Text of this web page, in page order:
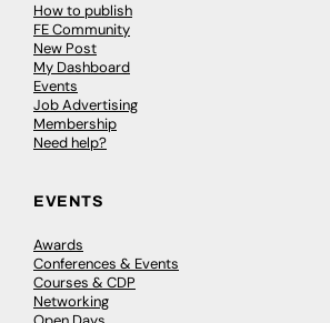
How to publish
FE Community
New Post
My Dashboard
Events
Job Advertising
Membership
Need help?
EVENTS
Awards
Conferences & Events
Courses & CDP
Networking